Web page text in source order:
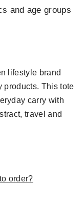
and age groups
lifestyle brand
products. This tote
carry with
travel and
order?